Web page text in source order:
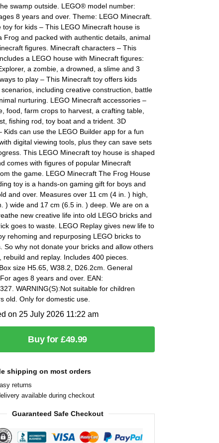
swamp outside. LEGO® model number:
8 years and over. Theme: LEGO Minecraft.
toy for kids – This LEGO Minecraft house is
Frog and packed with authentic details, animal
figures. Minecraft characters – This
a LEGO house with Minecraft figures:
a zombie, a drowned, a slime and 3
to play – This Minecraft toy offers kids
including creative construction, battle
nurturing. LEGO Minecraft accessories –
food, farm crops to harvest, a crafting table,
fishing rod, toy boat and a trident. 3D
Kids can use the LEGO Builder app for a fun
digital viewing tools, plus they can save sets
This LEGO Minecraft toy house is shaped
comes with figures of popular Minecraft
the game. LEGO Minecraft The Frog House
toy is a hands-on gaming gift for boys and
and over. Measures over 11 cm (4 in. ) high,
) wide and 17 cm (6.5 in. ) deep. We are on a
new creative life into old LEGO bricks and
goes to waste. LEGO Replay gives new life to
rehoming and repurposing LEGO bricks to
So why not donate your bricks and allow others
rebuild and replay. Includes 400 pieces.
size H5.65, W38.2, D26.2cm. General
ages 8 years and over. EAN:
WARNING(S):Not suitable for children
old. Only for domestic use.
on 25 July 2026 11:22 am
Buy for £49.99
shipping on most orders
returns
available during checkout
Guaranteed Safe Checkout